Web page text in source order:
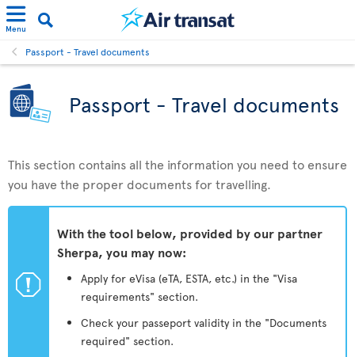
Menu
Passport - Travel documents
Passport - Travel documents
This section contains all the information you need to ensure
you have the proper documents for travelling.
ü
With the tool below, provided by our partner
Sherpa, you may now:
Apply for eVisa (eTA, ESTA, etc.) in the "Visa
requirements" section.
Check your passeport validity in the "Documents
required" section.